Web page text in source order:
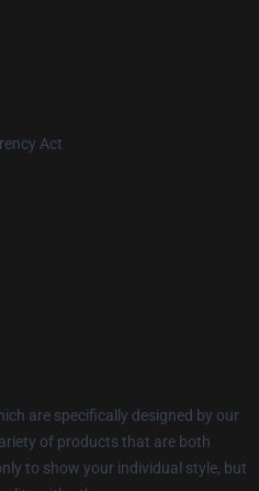
Act
are specifically designed by our
of products that are both
to show your individual style, but